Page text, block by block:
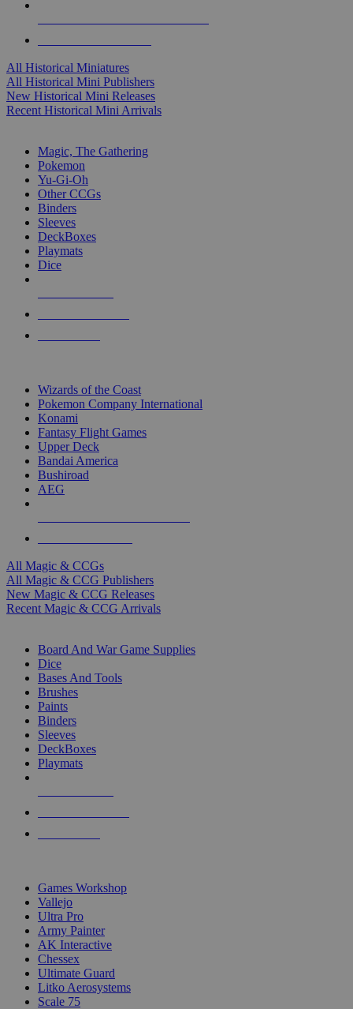
All Historical Miniatures
All Historical Mini Publishers
New Historical Mini Releases
Recent Historical Mini Arrivals
Magic, The Gathering
Pokemon
Yu-Gi-Oh
Other CCGs
Binders
Sleeves
DeckBoxes
Playmats
Dice
Wizards of the Coast
Pokemon Company International
Konami
Fantasy Flight Games
Upper Deck
Bandai America
Bushiroad
AEG
All Magic & CCGs
All Magic & CCG Publishers
New Magic & CCG Releases
Recent Magic & CCG Arrivals
Board And War Game Supplies
Dice
Bases And Tools
Brushes
Paints
Binders
Sleeves
DeckBoxes
Playmats
Games Workshop
Vallejo
Ultra Pro
Army Painter
AK Interactive
Chessex
Ultimate Guard
Litko Aerosystems
Scale 75